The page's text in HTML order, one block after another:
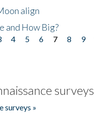
align
and How Big?
4 5 6 7 8 9
surveys
surveys »